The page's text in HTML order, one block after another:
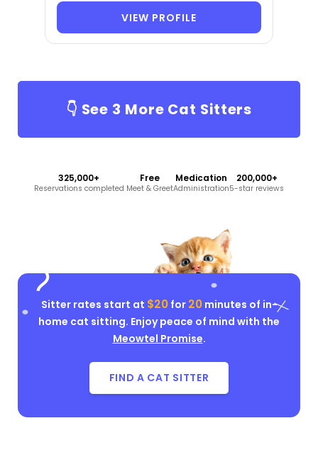
VIEW PROFILE
👇 See 3 More Cat Sitters
325,000+
Reservations completed
Free
Meet & Greet
Medication
Administration
200,000+
5-star reviews
Sitter rates start at $20for 20minutes of in-
home cat sitting. Enjoy peace of mind with the
Meowtel Promise.
FIND A CAT SITTER